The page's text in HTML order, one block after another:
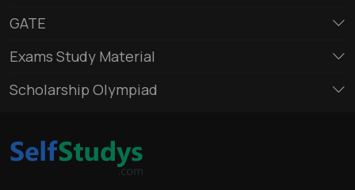
GATE
Exams Study Material
Scholarship Olympiad